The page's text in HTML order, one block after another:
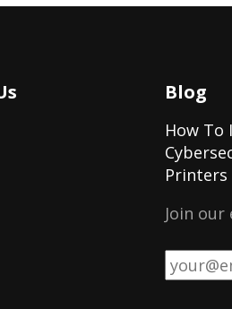
Blog
How To
Printers
Join
Email *